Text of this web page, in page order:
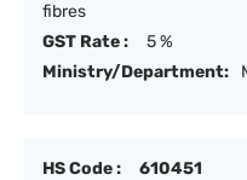
fibres
GST Rate :
5 %
Ministry/Department:
HS Code :
610451